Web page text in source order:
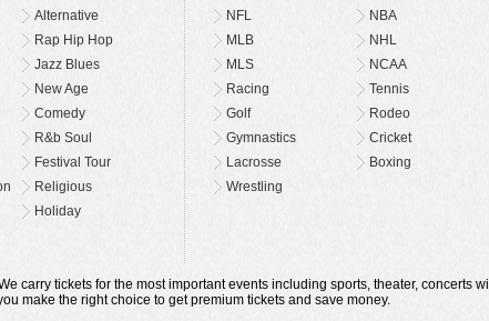
Alternative
Rap Hip Hop
Jazz Blues
New Age
Comedy
R&b Soul
Festival Tour
Religious
Holiday
NFL
NBA
MLB
NHL
MLS
NCAA
Racing
Tennis
Golf
Rodeo
Gymnastics
Cricket
Lacrosse
Boxing
Wrestling
carry tickets for the most important events including sports, theater, concerts
make the right choice to get premium tickets and save money.